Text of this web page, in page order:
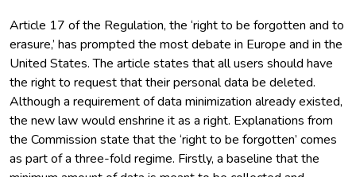
Article 17 of the Regulation, the ‘right to be forgotten and to
erasure,’ has prompted the most debate in Europe and in the
United States. The article states that all users should have
the right to request that their personal data be deleted.
Although a requirement of data minimization already existed,
the new law would enshrine it as a right. Explanations from
the Commission state that the ‘right to be forgotten’ comes
as part of a three-fold regime. Firstly, a baseline that the